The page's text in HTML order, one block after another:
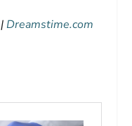
|Dreamstime.com